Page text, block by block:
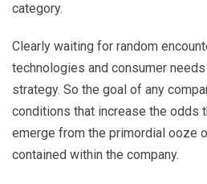
category.
Clearly waiting for random
technologies and consumer
strategy. So the goal of any
conditions that increase the odds
emerge from the primordial ooze
contained within the company.